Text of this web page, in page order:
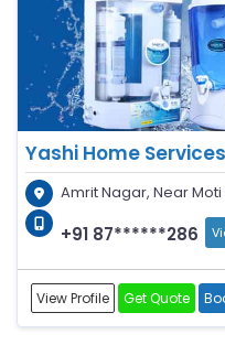
Yashi Home Services
Amrit Nagar, Near Moti
+91 87******286
View Profile Get Quote